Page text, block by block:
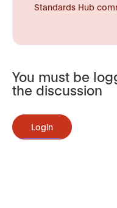
Standards Hub
You must be
the discussion
Login